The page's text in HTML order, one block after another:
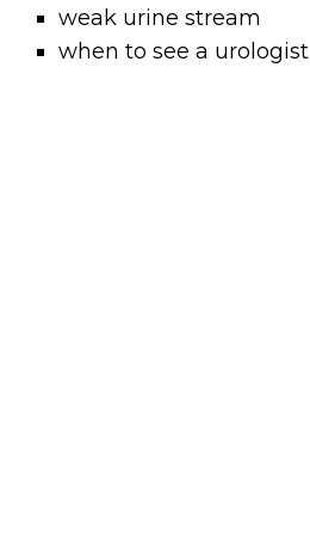
weak urine stream
when to see a urologist